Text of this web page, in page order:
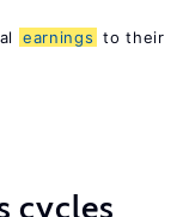
earnings to their
cycles